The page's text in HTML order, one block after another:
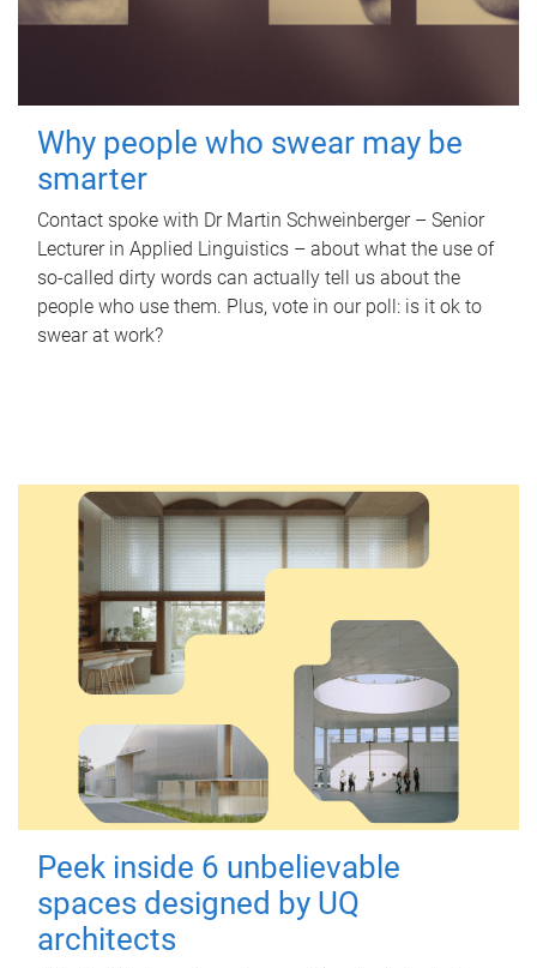
Why people who swear may be
smarter
Contact spoke with Dr Martin Schweinberger – Senior
Lecturer in Applied Linguistics – about what the use of
so-called dirty words can actually tell us about the
people who use them. Plus, vote in our poll: is it ok to
swear at work?
Peek inside 6 unbelievable
spaces designed by UQ
architects